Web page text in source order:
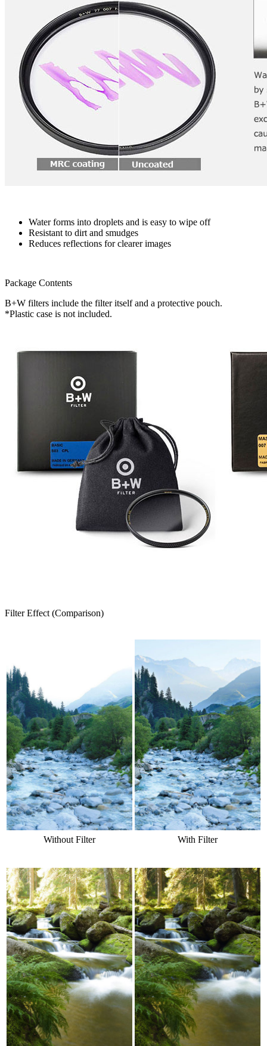
Water forms into droplets and is easy to wipe off
Resistant to dirt and smudges
Reduces reflections for clearer images
Package Contents
B+W filters include the filter itself and a protective pouch.
*Plastic case is not included.
Filter Effect (Comparison)
Without Filter With Filter